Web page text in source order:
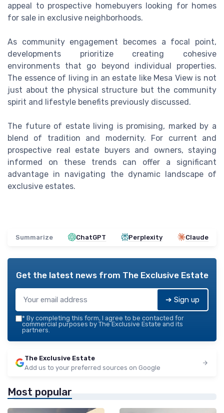
appeal to prospective homebuyers looking for homes
for sale in exclusive neighborhoods.
As community engagement becomes a focal point,
developments prioritize creating cohesive
environments that go beyond individual properties.
The essence of living in an estate like Mesa View is not
just about the physical structure but the community
spirit and lifestyle benefits previously discussed.
The future of estate living is promising, marked by a
blend of tradition and modernity. For current and
prospective real estate buyers and owners, staying
informed on these trends can offer a significant
advantage in navigating the dynamic landscape of
exclusive estates.
Summarize ChatGPT Perplexity Claude
Get the latest news from The Exclusive Estate
➔ Sign up
* By completing this form, I agree to be contacted for
commercial purposes by The Exclusive Estate and its
partners.
The Exclusive Estate
Add us to your preferred sources on Google
Most popular